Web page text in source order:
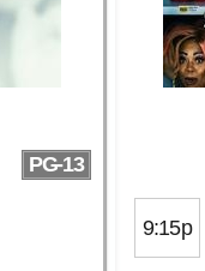
PG-13
9:15p